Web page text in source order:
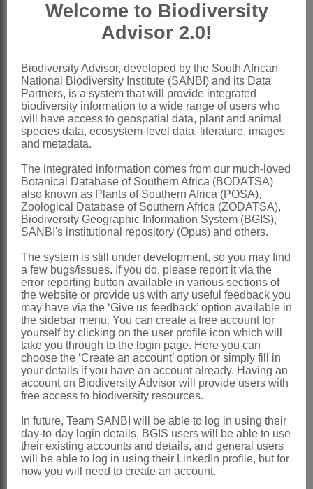
Harvey & Wright: 428 (1906)
Taylor: 321 (1956)
Dyer: 13 (1963)
Guillaumet: 1 (1981)
Peltier: 5 (1981)
Kupicha: 189 (1983)
Distribution & Notes:
Global: Species 20-30, fairly
cosmopolitan, mostly under relatively
moist conditions
Swaziland, Lesotho, all provinces of
South Africa except Northern Cape
References:
DYER, R.A. 1963.Primulaceae. Flora
of southern Africa26
GUILLAUMET, J.L. 1981. Primulacées.
Flore des Mascareignes114
HARVEY, W.H. & WRIGHT, C.H. 1906.
Primulaceae.Flora capensis4,1
KUPICHA, F.K. 1983.Primulaceae.
Welcome to Biodiversity
Advisor 2.0!
Biodiversity Advisor, developed by the South African
National Biodiversity Institute (SANBI) and its Data
Partners, is a system that will provide integrated
biodiversity information to a wide range of users who
will have access to geospatial data, plant and animal
species data, ecosystem-level data, literature, images
and metadata.
The integrated information comes from our much-loved
Botanical Database of Southern Africa (BODATSA)
also known as Plants of Southern Africa (POSA),
Zoological Database of Southern Africa (ZODATSA),
Biodiversity Geographic Information System (BGIS),
SANBI's institutional repository (Opus) and others.
The system is still under development, so you may find
a few bugs/issues. If you do, please report it via the
error reporting button available in various sections of
the website or provide us with any useful feedback you
may have via the ‘Give us feedback’ option available in
the sidebar menu. You can create a free account for
yourself by clicking on the user profile icon which will
take you through to the login page. Here you can
choose the ‘Create an account’ option or simply fill in
your details if you have an account already. Having an
account on Biodiversity Advisor will provide users with
free access to biodiversity resources.
In future, Team SANBI will be able to log in using their
day-to-day login details, BGIS users will be able to use
their existing accounts and details, and general users
will be able to log in using their LinkedIn profile, but for
now you will need to create an account.